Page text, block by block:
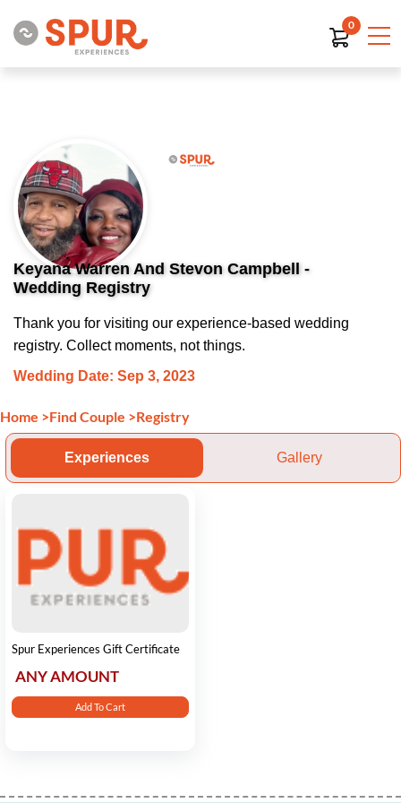
0
Keyana Warren And Stevon Campbell -
Wedding Registry
Thank you for visiting our experience-based wedding
registry. Collect moments, not things.
Wedding Date: Sep 3, 2023
Home >Find Couple >Registry
Experiences Gallery
Spur Experiences Gift Certificate
ANY AMOUNT
Add To Cart